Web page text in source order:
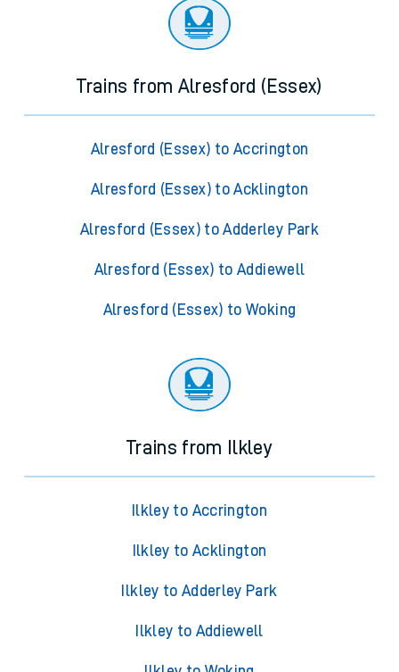
Trains from Alresford (Essex)
Alresford (Essex) to Accrington
Alresford (Essex) to Acklington
Alresford (Essex) to Adderley Park
Alresford (Essex) to Addiewell
Alresford (Essex) to Woking
Trains from Ilkley
Ilkley to Accrington
Ilkley to Acklington
Ilkley to Adderley Park
Ilkley to Addiewell